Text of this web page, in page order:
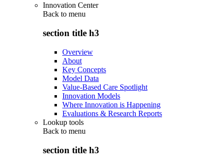
Innovation Center
Back to menu
section title h3
Overview
About
Key Concepts
Model Data
Value-Based Care Spotlight
Innovation Models
Where Innovation is Happening
Evaluations & Research Reports
Lookup tools
Back to menu
section title h3